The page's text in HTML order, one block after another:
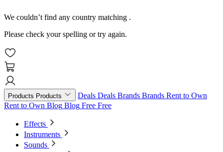
We couldn’t find any country matching .
Please check your spelling or try again.
Products Products Deals Deals Brands Brands Rent to Own
Rent to Own Blog Blog Free Free
Effects
Instruments
Sounds